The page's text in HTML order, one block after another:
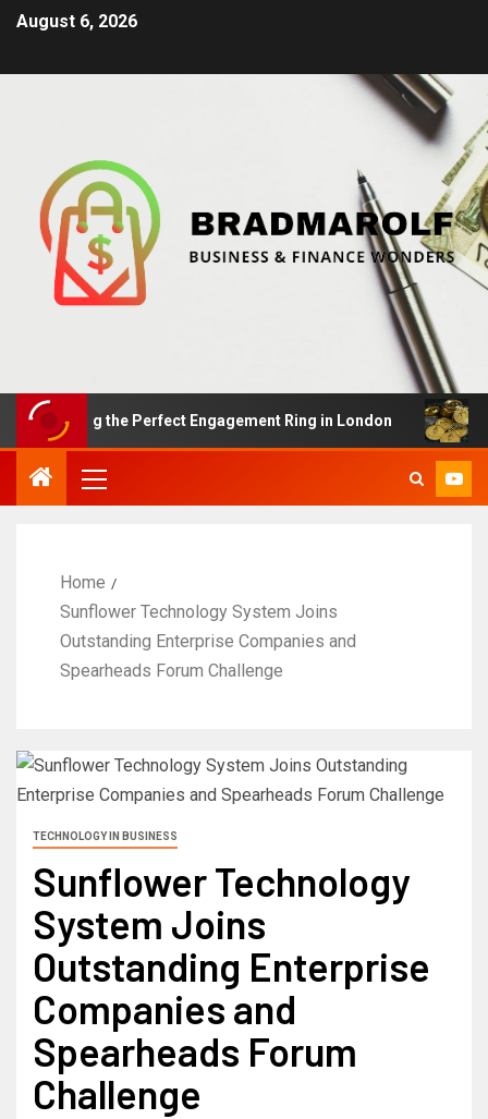
August 6, 2026
the Perfect Engagement Ring in London
Home
Sunflower Technology System Joins
Outstanding Enterprise Companies and
Spearheads Forum Challenge
TECHNOLOGY IN BUSINESS
Sunflower Technology
System Joins
Outstanding Enterprise
Companies and
Spearheads Forum
Challenge